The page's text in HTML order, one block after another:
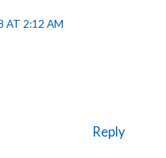
AT 2:12 AM
Reply